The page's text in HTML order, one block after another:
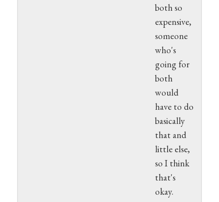
both so
expensive,
someone
who's
going for
both
would
have to do
basically
that and
little else,
so I think
that's
okay.